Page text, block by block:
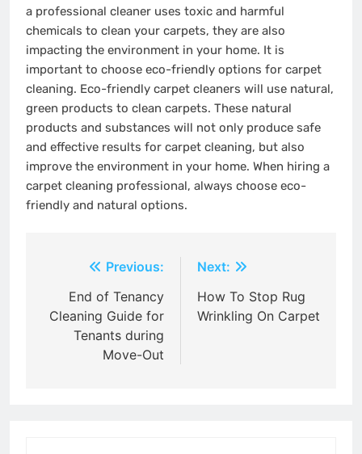
a professional cleaner uses toxic and harmful
chemicals to clean your carpets, they are also
impacting the environment in your home. It is
important to choose eco-friendly options for carpet
cleaning. Eco-friendly carpet cleaners will use natural,
green products to clean carpets. These natural
products and substances will not only produce safe
and effective results for carpet cleaning, but also
improve the environment in your home. When hiring a
carpet cleaning professional, always choose eco-
friendly and natural options.
navigation
Previous:
End of Tenancy
Cleaning Guide for
Tenants during
Move-Out
Next:
How To Stop Rug
Wrinkling On Carpet